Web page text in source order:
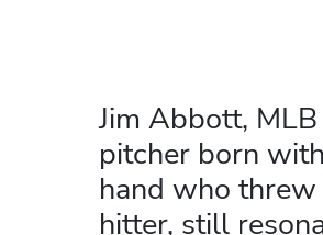
Jim Abbott, MLB
pitcher born
hand who
hitter, still